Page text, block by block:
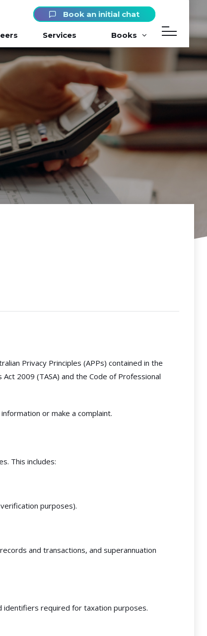
Book an initial chat
Services Books
Privacy Principles (APPs) contained in the
2009 (TASA) and the Code of Professional
or make a complaint.
This includes:
purposes).
and transactions, and superannuation
identifiers required for taxation purposes.